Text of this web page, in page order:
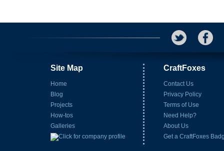
Site Map
Home
Blog
Projects
How-tos
Galleries
CraftFoxes
Contact Us
Privacy Policy
Terms of Use
Need Help?
About Us
Get a CraftFoxes